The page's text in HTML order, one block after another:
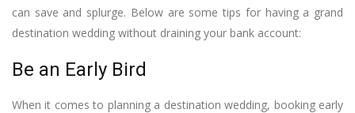
can save and splurge. Below are some tips for having a grand
destination wedding without draining your bank account:
Be an Early Bird
When it comes to planning a destination wedding, booking early